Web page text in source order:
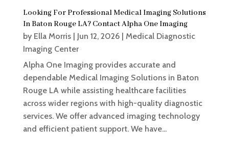
Looking For Professional Medical Imaging Solutions
In Baton Rouge LA? Contact Alpha One Imaging
by Ella Morris| Jun 12, 2026| Medical Diagnostic
Imaging Center
Alpha One Imaging provides accurate and
dependable Medical Imaging Solutions in Baton
Rouge LA while assisting healthcare facilities
across wider regions with high-quality diagnostic
services. We offer advanced imaging technology
and efficient patient support. We have...